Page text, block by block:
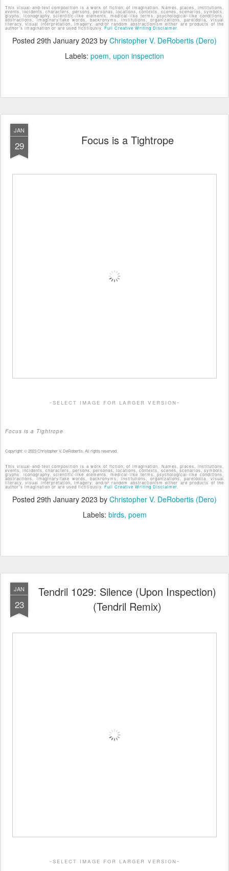
This visual-and-text composition is a work of fiction; of imagination. Names, places, institutions,
events, incidents, characters, persons, personas, locations, contexts, scenes, scenarios, symbols,
glyphs, iconography, scientific-like elements, medical-like terms, psychological-like conditions,
abstractions, imaginary/fake words, backronyms, institutions, organizations, pareidolia, visual
literacy, visual interpretation, imagery, and/or random abstractionism either are products of the
author's imagination or are used fictitiously. Full Creative Writing Disclaimer.
Posted 29th January 2023 by Christopher V. DeRobertis (Dero)
Labels: poem upon inspection
JAN
29 Focus is a Tightrope
-select image for larger version-
Focus is a Tightrope
Copyright: © 2023 Christopher V. DeRobertis. All rights reserved.
This visual-and-text composition is a work of fiction; of imagination. Names, places, institutions,
events, incidents, characters, persons, personas, locations, contexts, scenes, scenarios, symbols,
glyphs, iconography, scientific-like elements, medical-like terms, psychological-like conditions,
abstractions, imaginary/fake words, backronyms, institutions, organizations, pareidolia, visual
literacy, visual interpretation, imagery, and/or random abstractionism either are products of the
author's imagination or are used fictitiously. Full Creative Writing Disclaimer.
Posted 29th January 2023 by Christopher V. DeRobertis (Dero)
Labels: birds poem
JAN
23
Tendril 1029: Silence (Upon Inspection)
(Tendril Remix)
-select image for larger version-